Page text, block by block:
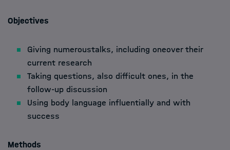
Objectives
Giving numeroustalks, including oneover their
current research
Taking questions, also difficult ones, in the
follow-up discussion
Using body language influentially and with
success
Methods